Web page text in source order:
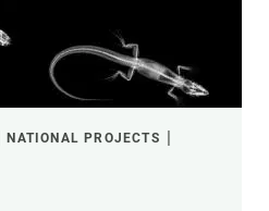
NATIONAL PROJECTS